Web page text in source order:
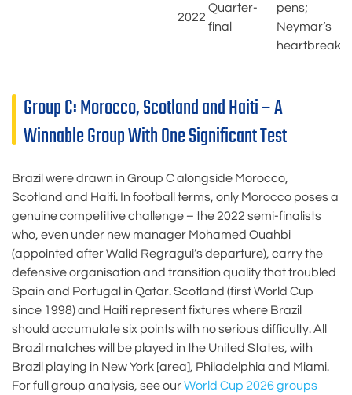
2022
Quarter-
final
pens;
Neymar’s
heartbreak
Group C: Morocco, Scotland and Haiti – A
Winnable Group With One Significant Test
Brazil were drawn in Group C alongside Morocco,
Scotland and Haiti. In football terms, only Morocco poses a
genuine competitive challenge – the 2022 semi-finalists
who, even under new manager Mohamed Ouahbi
(appointed after Walid Regragui’s departure), carry the
defensive organisation and transition quality that troubled
Spain and Portugal in Qatar. Scotland (first World Cup
since 1998) and Haiti represent fixtures where Brazil
should accumulate six points with no serious difficulty. All
Brazil matches will be played in the United States, with
Brazil playing in New York [area], Philadelphia and Miami.
For full group analysis, see ourWorld Cup 2026 groups